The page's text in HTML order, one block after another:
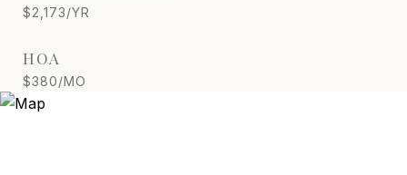
$2,173/YR
HOA
$380/MO